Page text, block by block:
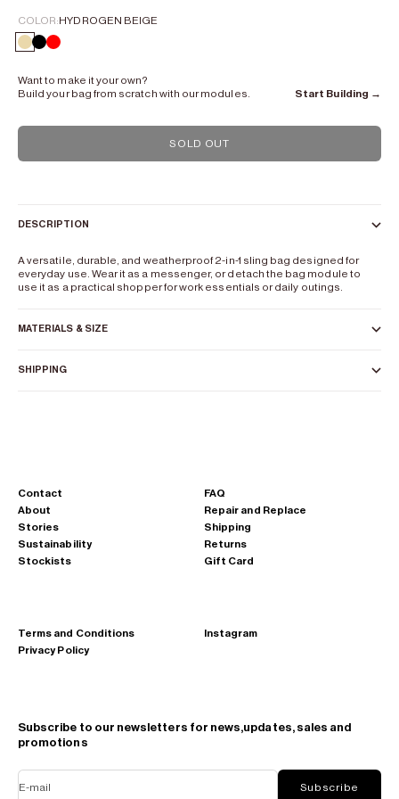
COLOR: HYDROGEN BEIGE
Hydrogen Beige
Lead Black
color mix
Want to make it your own?
Build your bag from scratch with our modules.
Start Building →
SOLD OUT
DESCRIPTION
A versatile, durable, and weatherproof 2-in-1 sling bag designed for
everyday use. Wear it as a messenger, or detach the bag module to
use it as a practical shopper for work essentials or daily outings.
MATERIALS & SIZE
SHIPPING
Subscribe to our newsletters for news,updates, sales and
promotions
E-mail Subscribe
Instagram
Terms and Conditions
Privacy Policy
FAQ
Repair and Replace
Shipping
Returns
Gift Card
Contact
About
Stories
Sustainability
Stockists